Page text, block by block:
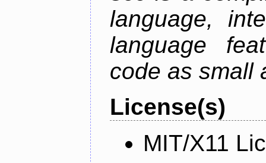
language,
language
code as small
License(s)
MIT/X11